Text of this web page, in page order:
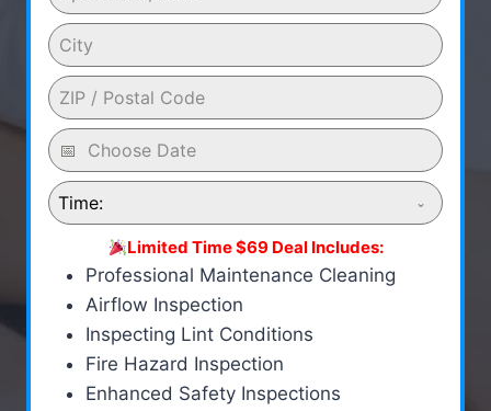
Time:
Limited Time $69 Deal Includes:
Professional Maintenance Cleaning
Airflow Inspection
Inspecting Lint Conditions
Fire Hazard Inspection
Enhanced Safety Inspections